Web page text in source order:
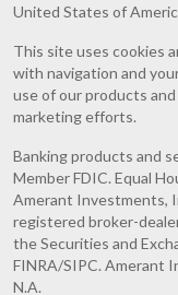
United States of
This site uses cookies
with navigation and
use of our products
marketing efforts.
Banking products and
Member FDIC. Equal
Amerant Investments,
registered broker-
the Securities and
FINRA/SIPC. Amerant
N.A.